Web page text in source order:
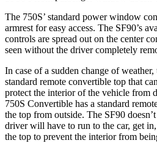
The 750S’ standard power window
armrest for easy access. The SF90’s
controls are spread out on the center
seen without the driver completely
In case of a sudden change of
standard remote convertible top that
protect the interior of the vehicle from
750S Convertible has a standard
the top from outside. The SF90
driver will have to run to the car, get
the top to prevent the interior from